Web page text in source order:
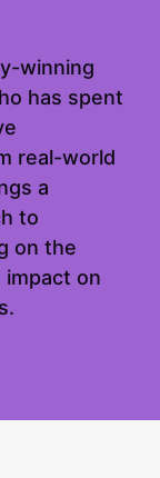
winning
has spent
real-world
a
to
on the
on